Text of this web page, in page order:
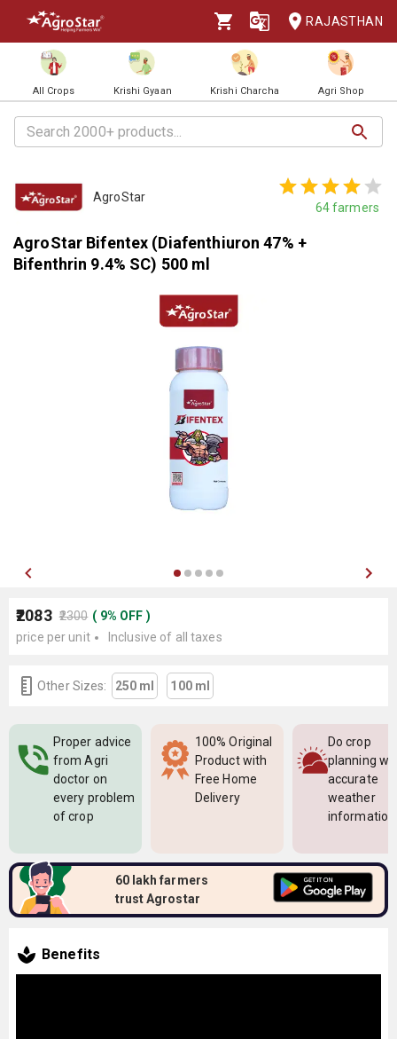
RAJASTHAN
All Crops Krishi Gyaan Krishi Charcha Agri Shop
AgroStar
64farmers
AgroStar Bifentex (Diafenthiuron 47% +
Bifenthrin 9.4% SC) 500 ml
₹2083 ₹2300 ( 9% OFF )
price per unit
Inclusive of all taxes
Other Sizes: 250 ml 100 ml
Proper advice
from Agri
doctor on
every problem
of crop
100% Original
Product with
Free Home
Delivery
Do crop
planning
accurate
weather
information
60 lakh farmers
trust Agrostar
Benefits